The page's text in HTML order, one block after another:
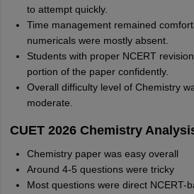
to attempt quickly.
Time management remained
numericals were mostly absent.
Students with proper NCERT
portion of the paper confidently.
Overall difficulty level of Chemistry
moderate.
CUET 2026 Chemistry
Chemistry paper was easy overall
Around 4-5 questions were tricky
Most questions were direct NCERT-